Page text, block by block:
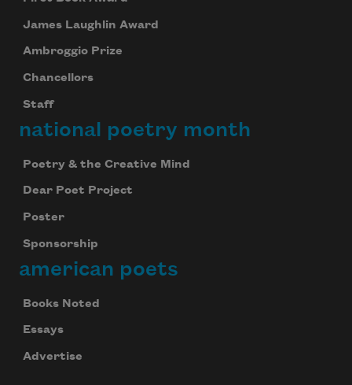
James Laughlin Award
Ambroggio Prize
Chancellors
Staff
national poetry month
Poetry & the Creative Mind
Dear Poet Project
Poster
Sponsorship
american poets
Books Noted
Essays
Advertise